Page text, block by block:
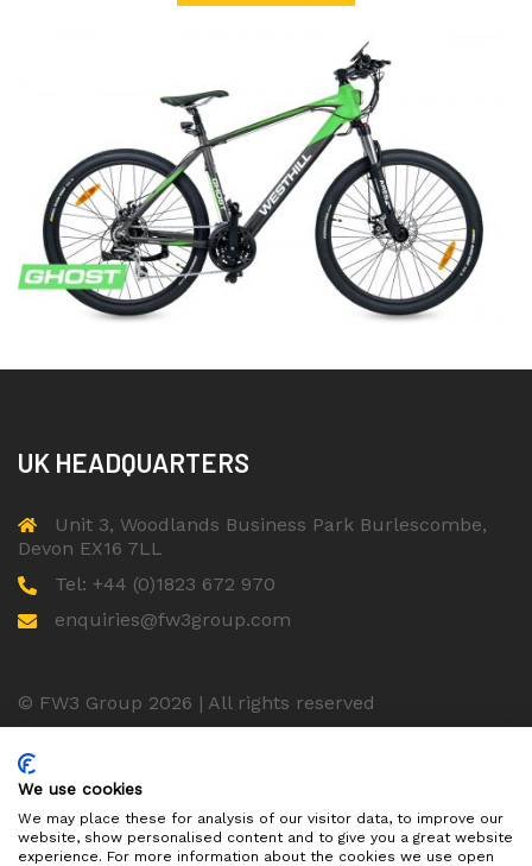
UK HEADQUARTERS
Unit 3, Woodlands Business Park Burlescombe,
Devon EX16 7LL
Tel: +44 (0)1823 672 970
enquiries@fw3group.com
© FW3 Group 2026 | All rights reserved
ISO 9001 Certified Company
We use cookies
We may place these for analysis of our visitor data, to improve our
website, show personalised content and to give you a great website
experience. For more information about the cookies we use open